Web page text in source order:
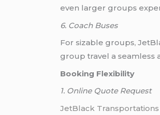
even larger groups
6. Coach Buses
For sizable groups,
group travel a seamless
Booking Flexibility
1. Online Quote Request
JetBlack Transportations